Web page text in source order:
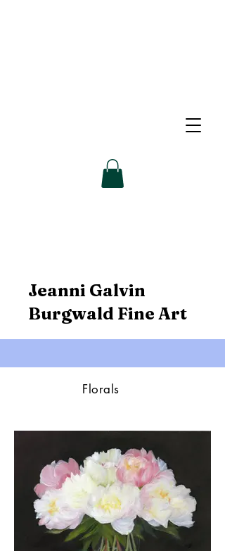
Jeanni Galvin
Burgwald Fine Art
Florals